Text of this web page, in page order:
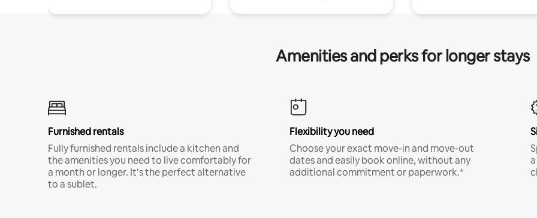
Amenities and perks for longer stays
Furnished rentals
Fully furnished rentals include a kitchen and
the amenities you need to live comfortably for
a month or longer. It’s the perfect alternative
to a sublet.
Flexibility you need
Choose your exact move-in and move-out
dates and easily book online, without any
additional commitment or paperwork.*